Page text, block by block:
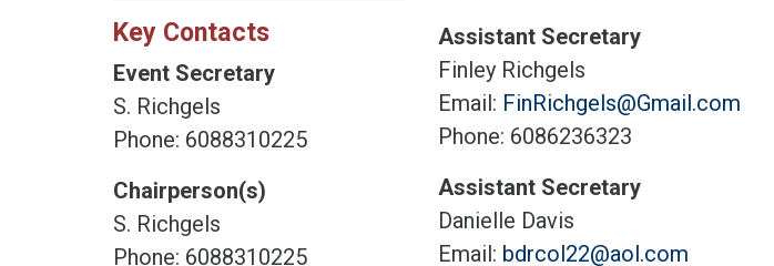
Key Contacts
Event Secretary
S. Richgels
Phone: 6088310225
Chairperson(s)
S. Richgels
Phone: 6088310225
Assistant Secretary
Finley Richgels
Email: FinRichgels@Gmail.com
Phone: 6086236323
Assistant Secretary
Danielle Davis
Email: bdrcol22@aol.com